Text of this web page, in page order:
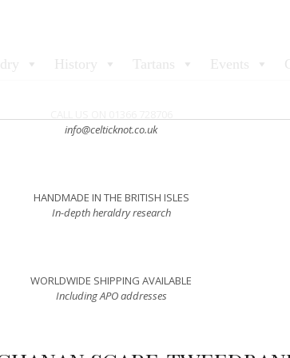
History Tartans Events
info@celticknot.co.uk
HANDMADE IN THE BRITISH ISLES
In-depth heraldry research
WORLDWIDE SHIPPING AVAILABLE
Including APO addresses